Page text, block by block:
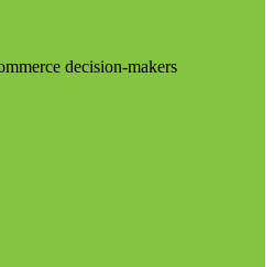
decision-makers